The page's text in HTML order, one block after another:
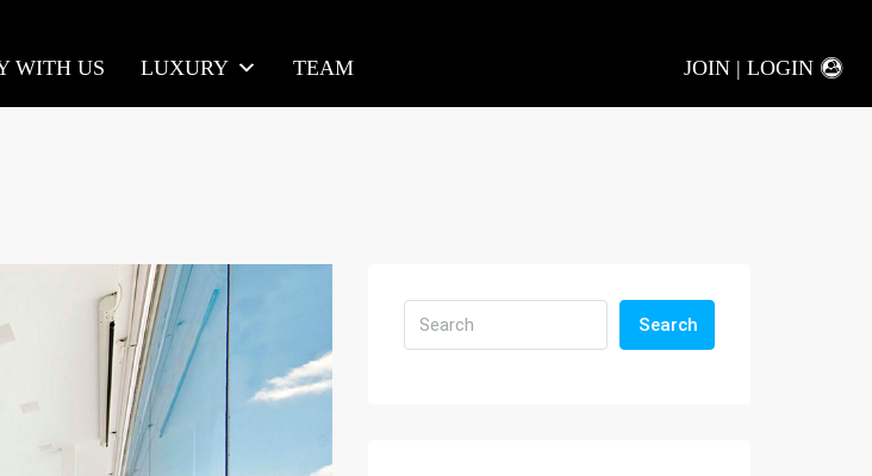
WITH US LUXURY TEAM JOIN | LOGIN
Search